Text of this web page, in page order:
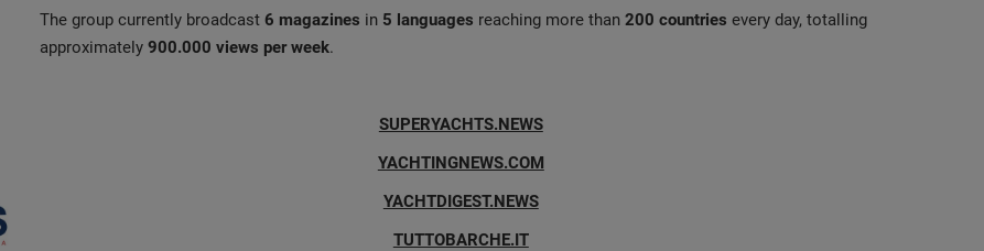
The group currently broadcast 6 magazines in 5 languages reaching more than 200 countries every day, totalling
approximately 900.000 views per week.
SUPERYACHTS.NEWS
YACHTINGNEWS.COM
YACHTDIGEST.NEWS
TUTTOBARCHE.IT